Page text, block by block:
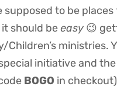
supposed to be
should be easy😉
ministries.
initiative and the
BOGO in